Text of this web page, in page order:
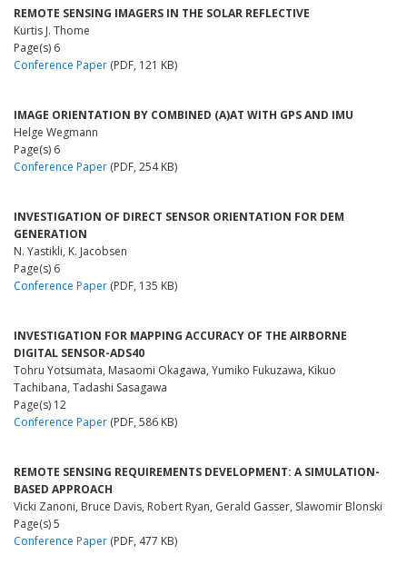
REMOTE SENSING IMAGERS IN THE SOLAR REFLECTIVE
Kurtis J. Thome
Page(s) 6
Conference Paper (PDF, 121 KB)
IMAGE ORIENTATION BY COMBINED (A)AT WITH GPS AND IMU
Helge Wegmann
Page(s) 6
Conference Paper (PDF, 254 KB)
INVESTIGATION OF DIRECT SENSOR ORIENTATION FOR DEM
GENERATION
N. Yastikli, K. Jacobsen
Page(s) 6
Conference Paper (PDF, 135 KB)
INVESTIGATION FOR MAPPING ACCURACY OF THE AIRBORNE
DIGITAL SENSOR-ADS40
Tohru Yotsumata, Masaomi Okagawa, Yumiko Fukuzawa, Kikuo
Tachibana, Tadashi Sasagawa
Page(s) 12
Conference Paper (PDF, 586 KB)
REMOTE SENSING REQUIREMENTS DEVELOPMENT: A SIMULATION-
BASED APPROACH
Vicki Zanoni, Bruce Davis, Robert Ryan, Gerald Gasser, Slawomir Blonski
Page(s) 5
Conference Paper (PDF, 477 KB)